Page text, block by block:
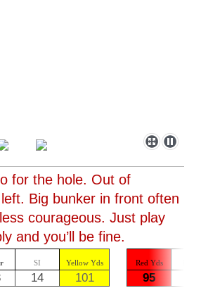
for the hole. Out of
Big bunker in front often
courageous. Just play
and you’ll be fine.
SI Yellow Yds Red Yds
14 101 95